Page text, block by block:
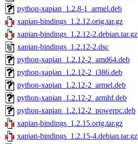
python-xapian_1.2.8-1_armel.deb
xapian-bindings_1.2.12.orig.tar.gz
xapian-bindings_1.2.12-2.debian.tar.gz
xapian-bindings_1.2.12-2.dsc
python-xapian_1.2.12-2_amd64.deb
python-xapian_1.2.12-2_i386.deb
python-xapian_1.2.12-2_armel.deb
python-xapian_1.2.12-2_armhf.deb
python-xapian_1.2.12-2_powerpc.deb
xapian-bindings_1.2.15.orig.tar.gz
xapian-bindings_1.2.15-4.debian.tar.gz